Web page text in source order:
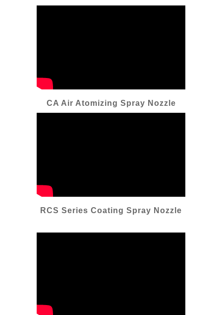
CA Air Atomizing Spray Nozzle
RCS Series Coating Spray Nozzle